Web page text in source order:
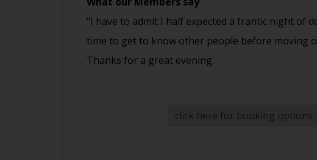
"I have to admit I half expected a frantic night of
time to get to know other people before moving
Thanks for a great evening.
click here for booking options